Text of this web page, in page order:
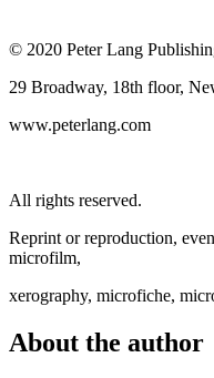
© 2020 Peter Lang
29 Broadway, 18th floor,
www.peterlang.com
All rights reserved.
Reprint or reproduction,
microfilm,
xerography, microfiche,
About the author